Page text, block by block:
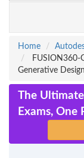
Home
Generative
The
Exams, One